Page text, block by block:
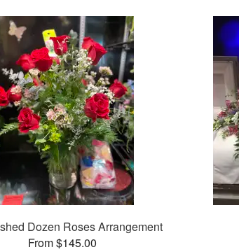
Dozen Roses Arrangement
From $145.00